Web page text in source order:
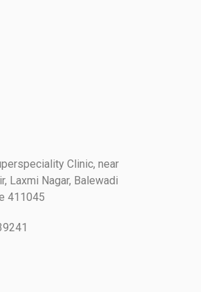
Clinic, near
Laxmi Nagar, Balewadi
411045